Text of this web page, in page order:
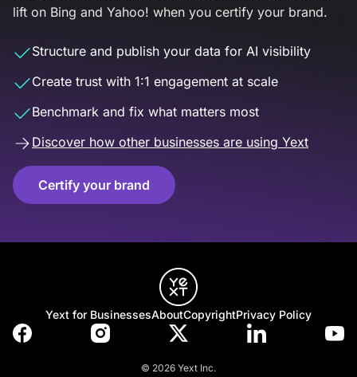
lift on Bing and Yahoo! when you certify your brand.
Structure and publish your data for AI visibility
Create trust with 1:1 engagement at scale
Benchmark and fix what matters most
Discover how other businesses are using Yext
Certify your brand
Yext for BusinessesAboutCopyrightPrivacy Policy
© 2026 Yext Inc.